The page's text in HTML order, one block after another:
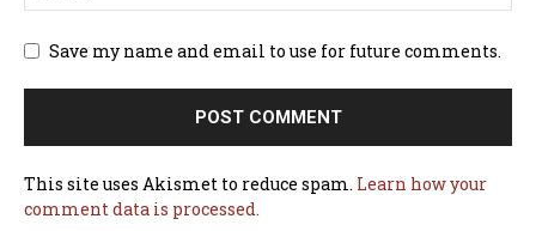
Save my name and email to use for future comments.
This site uses Akismet to reduce spam. Learn how your
comment data is processed.